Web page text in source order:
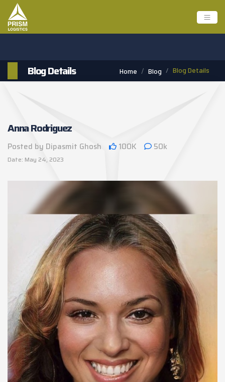
Blog Details Home Blog Blog Details
Anna Rodriguez
Posted by Dipasmit Ghosh 100K 50k
Date: May 24, 2023